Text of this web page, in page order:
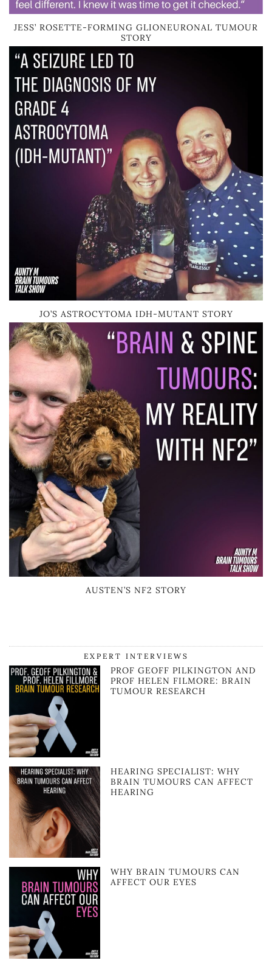
JESS’ ROSETTE-FORMING GLIONEURONAL TUMOUR
STORY
JO’S ASTROCYTOMA IDH-MUTANT STORY
AUSTEN’S NF2 STORY
EXPERT INTERVIEWS
PROF GEOFF PILKINGTON AND
PROF HELEN FILMORE: BRAIN
TUMOUR RESEARCH
HEARING SPECIALIST: WHY
BRAIN TUMOURS CAN AFFECT
HEARING
WHY BRAIN TUMOURS CAN
AFFECT OUR EYES